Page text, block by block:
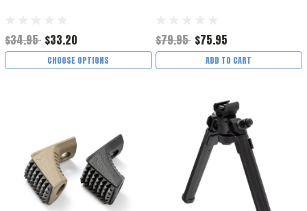
$34.95 $33.20
CHOOSE OPTIONS
$79.95 $75.95
ADD TO CART